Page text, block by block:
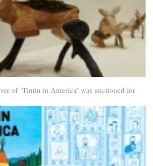
of ‘Tintin in America’ was auctioned for